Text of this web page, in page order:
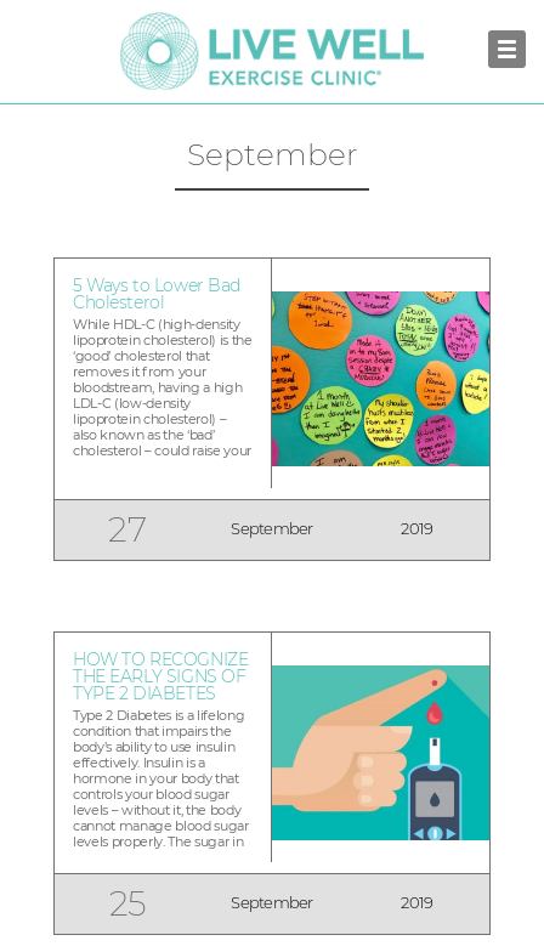
September
5 Ways to Lower Bad
Cholesterol
While HDL-C (high-density
lipoprotein cholesterol) is the
‘good’ cholesterol that
removes it from your
bloodstream, having a high
LDL-C (low-density
lipoprotein cholesterol) –
also known as the ‘bad’
cholesterol – could raise your
is less than 130, depending
on your risk for
cardiovascular disease. We
want to help yo...
27 September 2019
HOW TO RECOGNIZE
THE EARLY SIGNS OF
TYPE 2 DIABETES
Type 2 Diabetes is a lifelong
condition that impairs the
body’s ability to use insulin
effectively. Insulin is a
hormone in your body that
controls your blood sugar
levels – without it, the body
cannot manage blood sugar
levels properly. The sugar in
of being used for energy.
Regular check-ups are
extremely important in early
diagnosis of Type 2...
25 September 2019